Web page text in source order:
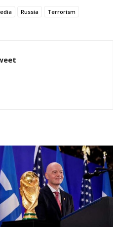
Russia Terrorism